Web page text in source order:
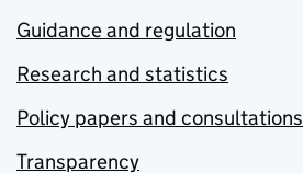
Guidance and regulation
Research and statistics
Policy papers and consultations
Transparency